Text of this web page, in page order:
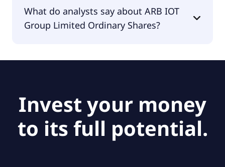
Shares is null.
What do analysts say about ARB IOT
Group Limited Ordinary Shares?
Invest your money
to its full potential.